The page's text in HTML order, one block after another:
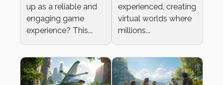
up as a reliable and
engaging game
experience? This...
experienced, creating
virtual worlds where
millions...